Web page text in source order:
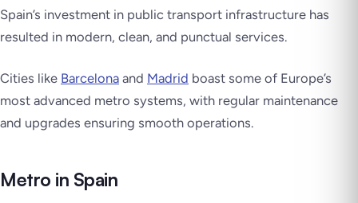
Spain’s investment in public transport infrastructure has
resulted in modern, clean, and punctual services.
Cities like Barcelona and Madrid boast some of Europe’s
most advanced metro systems, with regular maintenance
and upgrades ensuring smooth operations.
Metro in Spain